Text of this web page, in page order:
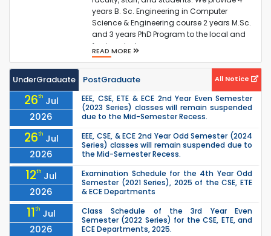
years B. Sc. Engineering in Computer
Science & Engineering course 2 years M.Sc.
and 3 years PhD Program to the local and
foreign studen...
READ MORE
UnderGraduate PostGraduate All Notice
26th Jul
2026
EEE, CSE, ETE & ECE 2nd Year Even Semester
(2023 Series) classes will remain suspended
due to the Mid-Semester Recess.
26th Jul
2026
EEE, CSE, & ECE 2nd Year Odd Semester (2024
Series) classes will remain suspended due to
the Mid-Semester Recess.
12th Jul
2026
Examination Schedule for the 4th Year Odd
Semester (2021 Series), 2025 of the CSE, ETE
& ECE Departments
11th Jul
2026
Class Schedule of the 3rd Year Even
Semester (2022 Series) for the CSE, ETE, and
ECE Departments, 2025.